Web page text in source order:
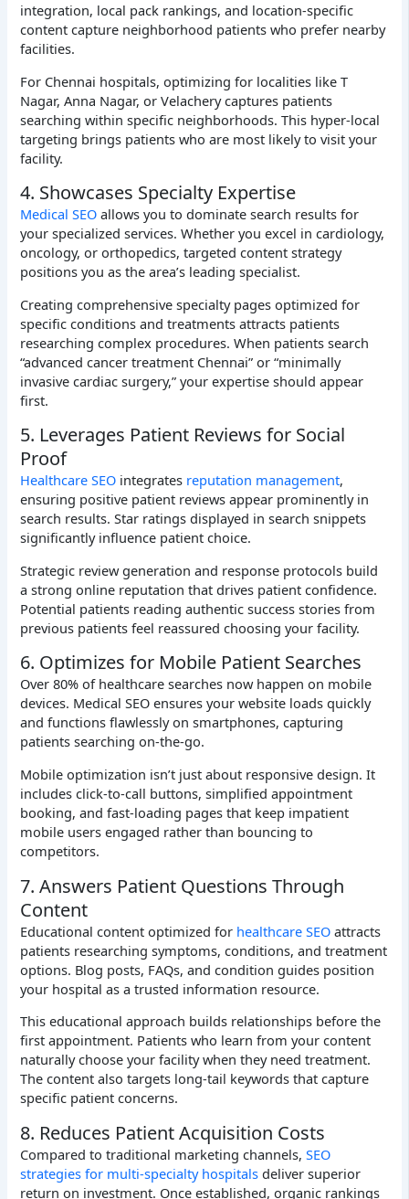
integration, local pack rankings, and location-specific
content capture neighborhood patients who prefer nearby
facilities.
For Chennai hospitals, optimizing for localities like T
Nagar, Anna Nagar, or Velachery captures patients
searching within specific neighborhoods. This hyper-local
targeting brings patients who are most likely to visit your
facility.
4. Showcases Specialty Expertise
Medical SEO allows you to dominate search results for
your specialized services. Whether you excel in cardiology,
oncology, or orthopedics, targeted content strategy
positions you as the area’s leading specialist.
Creating comprehensive specialty pages optimized for
specific conditions and treatments attracts patients
researching complex procedures. When patients search
“advanced cancer treatment Chennai” or “minimally
invasive cardiac surgery,” your expertise should appear
first.
5. Leverages Patient Reviews for Social
Proof
Healthcare SEO integrates reputation management,
ensuring positive patient reviews appear prominently in
search results. Star ratings displayed in search snippets
significantly influence patient choice.
Strategic review generation and response protocols build
a strong online reputation that drives patient confidence.
Potential patients reading authentic success stories from
previous patients feel reassured choosing your facility.
6. Optimizes for Mobile Patient Searches
Over 80% of healthcare searches now happen on mobile
devices. Medical SEO ensures your website loads quickly
and functions flawlessly on smartphones, capturing
patients searching on-the-go.
Mobile optimization isn’t just about responsive design. It
includes click-to-call buttons, simplified appointment
booking, and fast-loading pages that keep impatient
mobile users engaged rather than bouncing to
competitors.
7. Answers Patient Questions Through
Content
Educational content optimized for healthcare SEO attracts
patients researching symptoms, conditions, and treatment
options. Blog posts, FAQs, and condition guides position
your hospital as a trusted information resource.
This educational approach builds relationships before the
first appointment. Patients who learn from your content
naturally choose your facility when they need treatment.
The content also targets long-tail keywords that capture
specific patient concerns.
8. Reduces Patient Acquisition Costs
Compared to traditional marketing channels,SEO
strategies for multi-specialty hospitals deliver superior
return on investment. Once established, organic rankings